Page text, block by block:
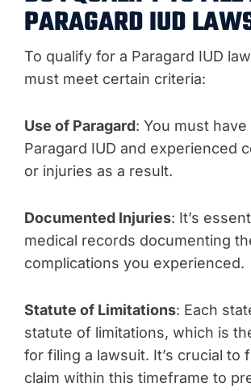
PARAGARD IUD
To qualify for a Paragard IUD
must meet certain criteria:
Use of Paragard: You must have
Paragard IUD and experienced
or injuries as a result.
Documented Injuries: It’s
medical records documenting
complications you experienced.
Statute of Limitations: Each
statute of limitations, which is
for filing a lawsuit. It’s crucial to
claim within this timeframe to